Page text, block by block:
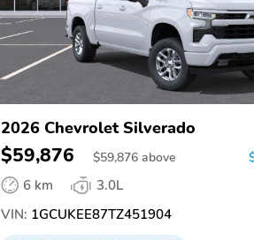
2026 Chevrolet Silverado
$59,876 $59,876 above
6 km
3.0L
VIN: 1GCUKEE87TZ451904